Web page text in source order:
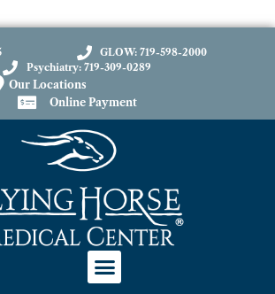
GLOW: 719-598-2000
Psychiatry: 719-309-0289
Our Locations
Online Payment